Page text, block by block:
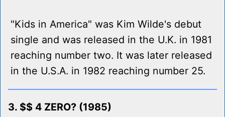
"Kids in America" was Kim Wilde's debut
single and was released in the U.K. in 1981
reaching number two. It was later released
in the U.S.A. in 1982 reaching number 25.
3. $$ 4 ZERO? (1985)